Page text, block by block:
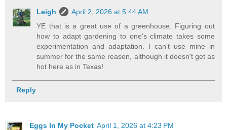
Leigh
April 2, 2026 at 5:44 AM
YE that is a great use of a greenhouse. Figuring out
how to adapt gardening to one's climate takes some
experimentation and adaptation. I can't use mine in
summer for the same reason, although it doesn't get as
hot here as in Texas!
Reply
Eggs In My Pocket April 1, 2026 at 4:23 PM